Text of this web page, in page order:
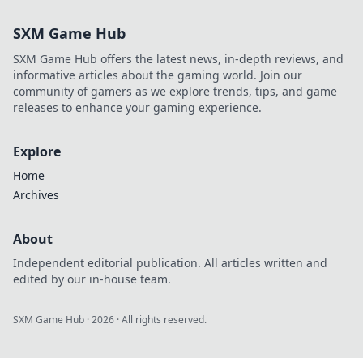
SXM Game Hub
SXM Game Hub offers the latest news, in-depth reviews, and
informative articles about the gaming world. Join our
community of gamers as we explore trends, tips, and game
releases to enhance your gaming experience.
Explore
Home
Archives
About
Independent editorial publication. All articles written and
edited by our in-house team.
SXM Game Hub ·2026 · All rights reserved.